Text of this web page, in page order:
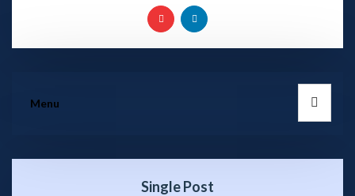
Menu
Single Post